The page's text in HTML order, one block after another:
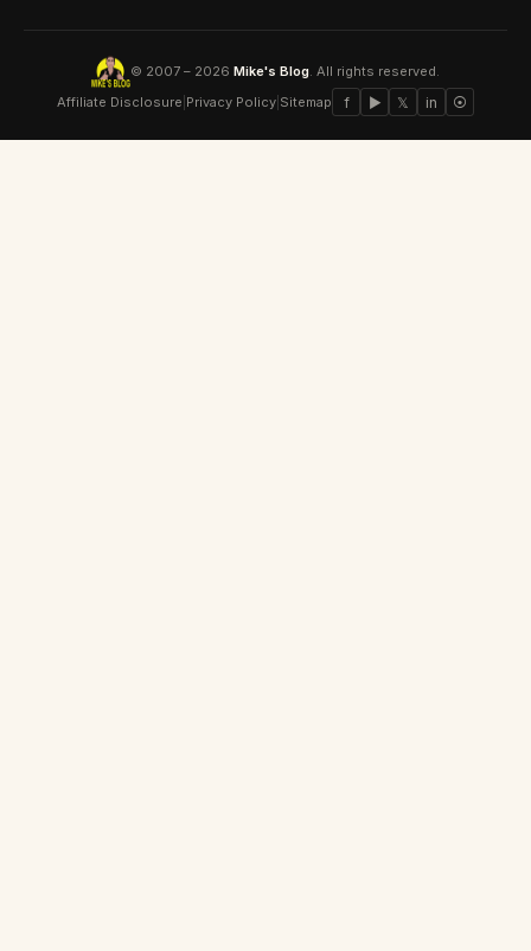
© 2007 – 2026Mike's Blog . All rights reserved.
Affiliate Disclosure Privacy Policy Sitemap f ▶ 𝕏 in ⦿